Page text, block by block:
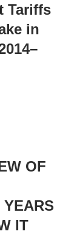
Tariffs
in
OF
YEARS
IT